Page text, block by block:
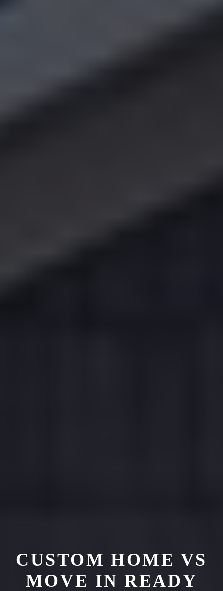
CUSTOM HOME VS
MOVE IN READY